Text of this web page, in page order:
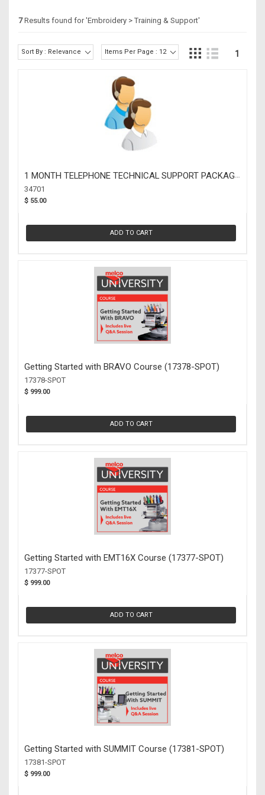
7Results found for 'Embroidery > Training & Support'
Sort By : Relevance Items Per Page : 12 1
1 MONTH TELEPHONE TECHNICAL SUPPORT PACKAGE
(34701)
34701
$ 55.00
ADD TO CART
Getting Started with BRAVO Course (17378-SPOT)
17378-SPOT
$ 999.00
ADD TO CART
Getting Started with EMT16X Course (17377-SPOT)
17377-SPOT
$ 999.00
ADD TO CART
Getting Started with SUMMIT Course (17381-SPOT)
17381-SPOT
$ 999.00